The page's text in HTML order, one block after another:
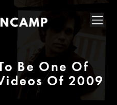
Be One Of
Of 2009